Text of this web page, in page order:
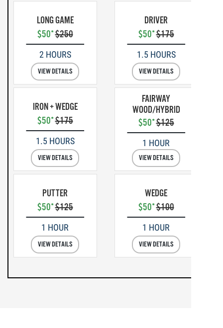
LONG GAME
$50*$250
2 HOURS
VIEW DETAILS
DRIVER
$50*$175
1.5 HOURS
VIEW DETAILS
IRON + WEDGE
$50*$175
1.5 HOURS
VIEW DETAILS
FAIRWAY
WOOD/HYBRID
$50*$125
1 HOUR
VIEW DETAILS
PUTTER
$50*$125
1 HOUR
VIEW DETAILS
WEDGE
$50*$100
1 HOUR
VIEW DETAILS